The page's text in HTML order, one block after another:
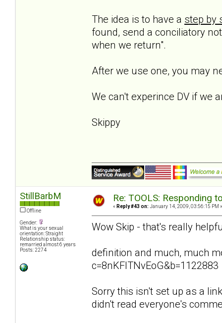
The idea is to have a step by
found, send a conciliatory
when we return".
After we use one, you may
We can't experince DV if we
Skippy
StillBarbM
Offline
Gender:
What is your sexual
orientation: Straight
Relationship status:
remarried almost 6 years
Posts: 2274
Re: TOOLS: Responding
« Reply #43 on: January 14, 2009, 03:56:15 PM »
Wow Skip - that's really
definition and much, much
c=8nKFITNvEoG&b=1122883
Sorry this isn't set up as a
didn't read everyone's